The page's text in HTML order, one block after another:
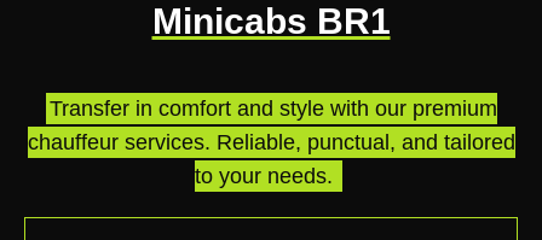
Minicabs BR1
Transfer in comfort and style with our premium
chauffeur services. Reliable, punctual, and tailored
to your needs.